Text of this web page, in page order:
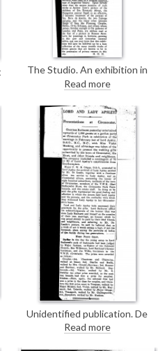
The Studio. An exhibition in
Buenos Aires has been opened
by the President's wife, Regina
Pacini de Alvear. There were half
a dozen de László works on the
walls of the new Franz van Riel
Salon, a private gallery; portrait
of Elizabeth Gottschalk de
Hirsch [110526] receives special
mention.
Read more
Unidentified publication. De
László's portrait of Lady Apsley
[3534] was presented by Major
Cripps to Lord Apsley at a
Read more